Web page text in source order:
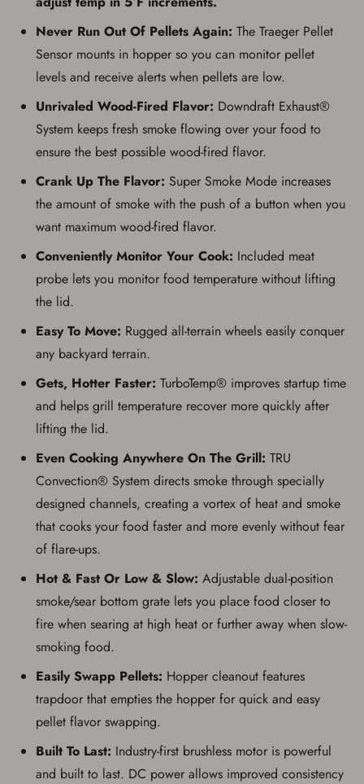
Save for Later requires
You must have an Account to save your Favorites List.
button below.
other benefits in addition to a Favorites List. It only takes
a few minutes. Just press the 'Create Account' button
below.
Never Run Out Of Pellets Again: The Traeger Pellet
Sensor mounts in hopper so you can monitor pellet
levels and receive alerts when pellets are low.
Unrivaled Wood-Fired Flavor: Downdraft Exhaust®
System keeps fresh smoke flowing over your food to
ensure the best possible wood-fired flavor.
Crank Up The Flavor: Super Smoke Mode increases
the amount of smoke with the push of a button when you
want maximum wood-fired flavor.
Conveniently Monitor Your Cook: Included meat
probe lets you monitor food temperature without lifting
the lid.
Easy To Move: Rugged all-terrain wheels easily conquer
any backyard terrain.
Gets, Hotter Faster: TurboTemp® improves startup time
and helps grill temperature recover more quickly after
lifting the lid.
Even Cooking Anywhere On The Grill: TRU
Convection® System directs smoke through specially
designed channels, creating a vortex of heat and smoke
that cooks your food faster and more evenly without fear
of flare-ups.
Hot & Fast Or Low & Slow: Adjustable dual-position
smoke/sear bottom grate lets you place food closer to
fire when searing at high heat or further away when slow-
smoking food.
Easily Swapp Pellets: Hopper cleanout features
trapdoor that empties the hopper for quick and easy
pellet flavor swapping.
Built To Last: Industry-first brushless motor is powerful
and built to last. DC power allows improved consistency